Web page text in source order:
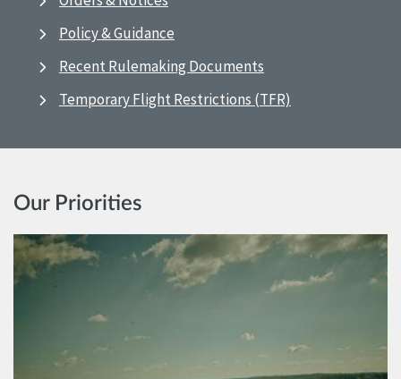
Policy & Guidance
Recent Rulemaking Documents
Temporary Flight Restrictions (TFR)
Our Priorities